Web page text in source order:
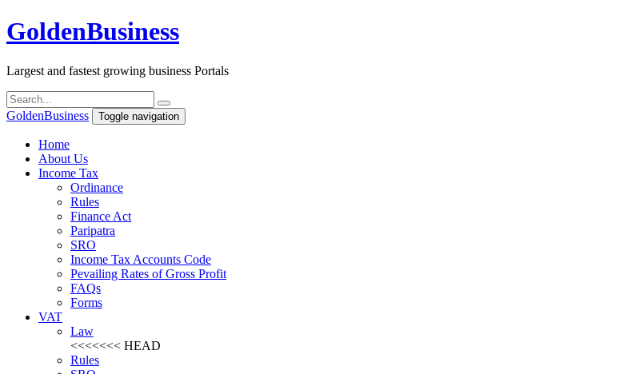
GoldenBusiness
Largest and fastest growing business Portals
GoldenBusiness Toggle navigation
Home
About Us
Income Tax
Ordinance
Rules
Finance Act
Paripatra
SRO
Income Tax Accounts Code
Pevailing Rates of Gross Profit
FAQs
Forms
VAT
Law
<<<<<<< HEAD
Rules